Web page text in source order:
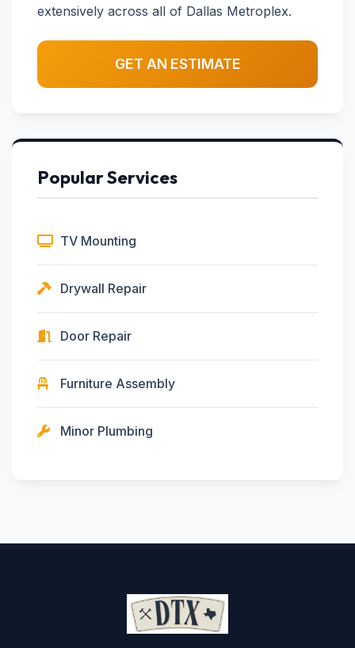
extensively across all of Dallas Metroplex.
GET AN ESTIMATE
Popular Services
TV Mounting
Drywall Repair
Door Repair
Furniture Assembly
Minor Plumbing